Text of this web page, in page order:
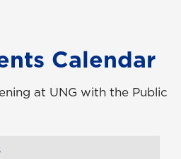
Calendar
at UNG with the Public